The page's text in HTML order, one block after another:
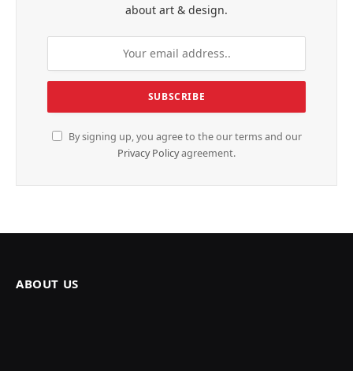
about art & design.
By signing up, you agree to the our terms and our
Privacy Policyagreement.
ABOUT US